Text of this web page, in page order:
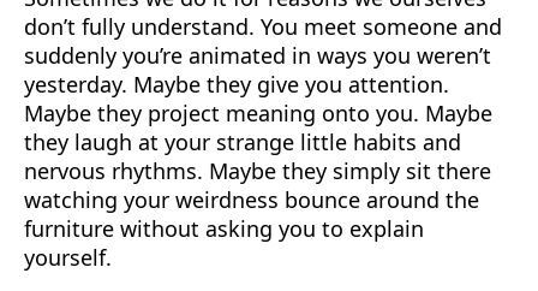
don’t fully understand. You meet someone and
suddenly you’re animated in ways you weren’t
yesterday. Maybe they give you attention.
Maybe they project meaning onto you. Maybe
they laugh at your strange little habits and
nervous rhythms. Maybe they simply sit there
watching your weirdness bounce around the
furniture without asking you to explain
yourself.